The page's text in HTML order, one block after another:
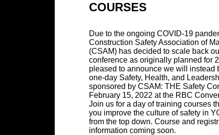
COURSES
Due to the ongoing COVID-19
Construction Safety Association of
(CSAM) has decided to scale back
conference as originally planned for
pleased to announce we will instead
one-day Safety, Health, and
sponsored by CSAM: THE Safety
February 15, 2022 at the RBC
Join us for a day of training courses
you improve the culture of safety in
from the top down. Course and
information coming soon.